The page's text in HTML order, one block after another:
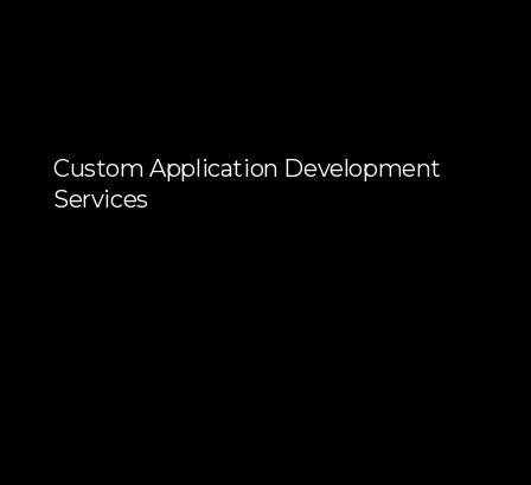
Custom Application Development
Services